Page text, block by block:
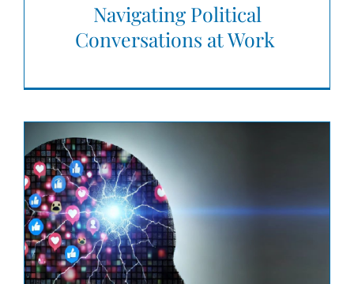
Navigating Political
Conversations at Work